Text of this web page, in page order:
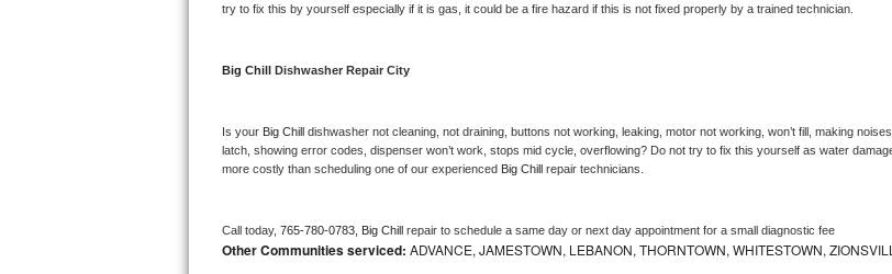
Bosch 800 Series Repair
Samsung Aquajet Repair
LG Studio Repair
LG Stackable Repair
try to fix this by yourself especially if it is gas, it could be a fire hazard if this is not fixed properly by a trained technician.
Big Chill Dishwasher Repair City
Is your Big Chill dishwasher not cleaning, not draining, buttons not working, leaking, motor not working, won’t fill, making
latch, showing error codes, dispenser won’t work, stops mid cycle, overflowing? Do not try to fix this yourself as water
more costly than scheduling one of our experienced Big Chill repair technicians.
Call today, 765-780-0783, Big Chill repair to schedule a same day or next day appointment for a small diagnostic fee
Other Communities serviced: ADVANCE, JAMESTOWN, LEBANON, THORNTOWN, WHITESTOWN,